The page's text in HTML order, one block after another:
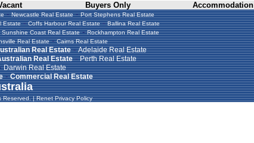
Buyers Only Accommodation
-Newcastle Real Estate-Port Stephens Real Estate
Estate-Coffs Harbour Real Estate-Ballina Real Estate
Sunshine Coast Real Estate-Rockhampton Real Estate
Real Estate-Cairns Real Estate
Real Estate-Adelaide Real Estate
Real Estate-Perth Real Estate
Darwin Real Estate
-Commercial Real Estate
Reserved. |Renet Privacy Policy